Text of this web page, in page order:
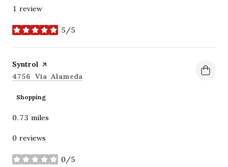
1 review
5/5
stars
Visit the
Syntrol page on Yelp
Search
4756 Via Alameda
Shopping
0.73 miles
0 reviews
0/5
stars